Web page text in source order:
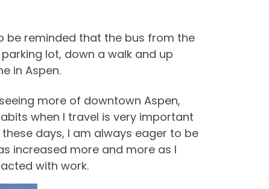
be reminded that the bus from the
lot, down a walk and up
in Aspen.
more of downtown Aspen,
when I travel is very important
days, I am always eager to be
increased more and more as I
with work.